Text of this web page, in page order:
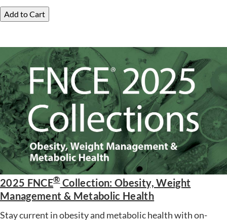
Add to Cart
2025 FNCE®Collection: Obesity, Weight
Management & Metabolic Health
Stay current in obesity and metabolic health with on-